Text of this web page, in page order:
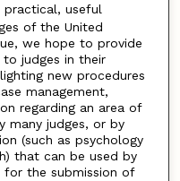
useful
of the United
we hope to provide
judges in their
new procedures
management,
regarding an area of
many judges, or by
(such as psychology
that can be used by
for the submission of